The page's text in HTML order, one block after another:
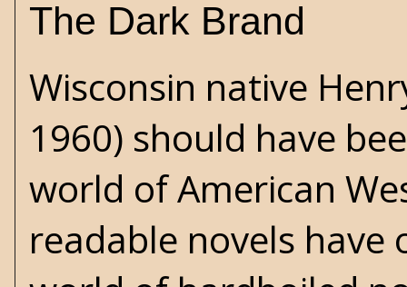
The Dark Brand
Wisconsin native
1960) should have
world of American
readable novels